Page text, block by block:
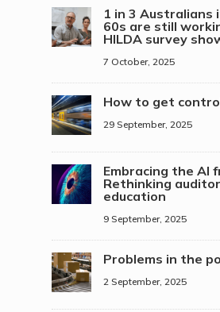
1 in 3 Australians
60s are still
HILDA survey
7 October, 2025
How to get
29 September, 2025
Embracing the AI
Rethinking
education
9 September, 2025
Problems in the
2 September, 2025